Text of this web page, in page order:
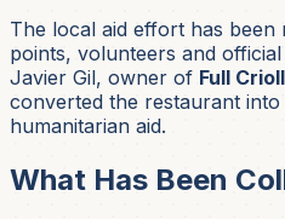
The local aid effort has
points, volunteers and
Javier Gil, owner of Full
converted the restaurant
humanitarian aid.
What Has Been